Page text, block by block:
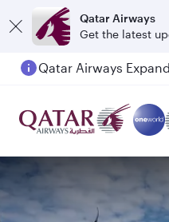
Qatar Airways
Get the latest